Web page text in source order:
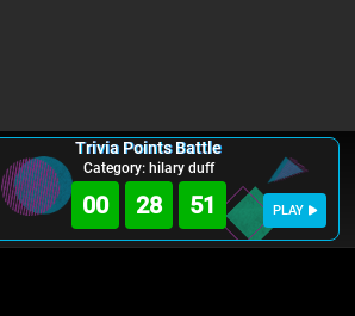
Trivia Points Battle
Category: hilary duff
00 28 49 PLAY